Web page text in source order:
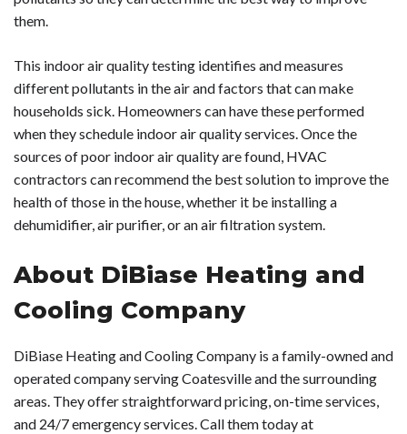
them.
This indoor air quality testing identifies and measures
different pollutants in the air and factors that can make
households sick. Homeowners can have these performed
when they schedule indoor air quality services. Once the
sources of poor indoor air quality are found, HVAC
contractors can recommend the best solution to improve the
health of those in the house, whether it be installing a
dehumidifier, air purifier, or an air filtration system.
About DiBiase Heating and
Cooling Company
DiBiase Heating and Cooling Company is a family-owned and
operated company serving Coatesville and the surrounding
areas. They offer straightforward pricing, on-time services,
and 24/7 emergency services. Call them today at